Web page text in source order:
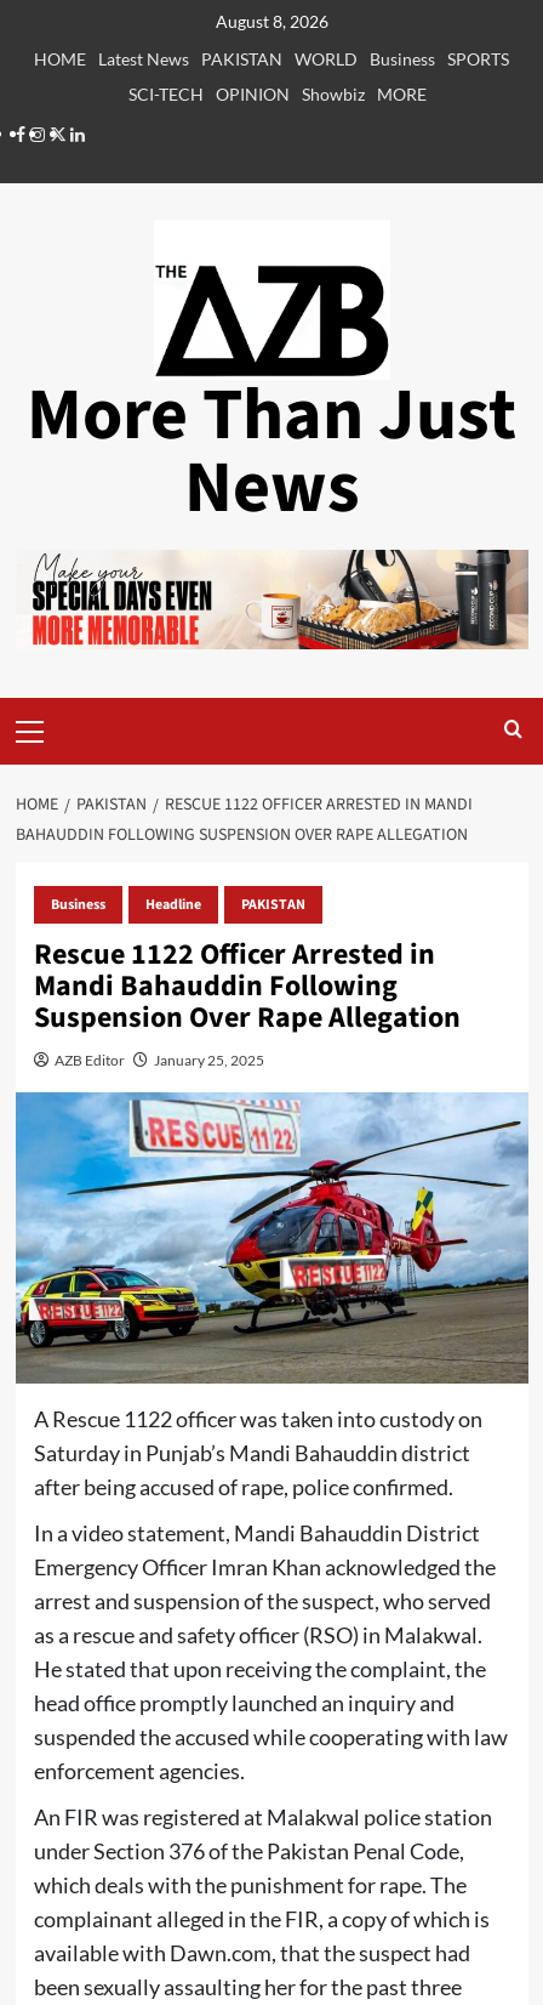
August 8, 2026
HOME
Latest News PAKISTAN WORLD Business SPORTS
SCI-TECH
OPINION Showbiz
MORE
Facebook
Instagram
X LinkedIn
More Than Just
News
Menu
HOME PAKISTAN
RESCUE 1122 OFFICER ARRESTED IN MANDI
BAHAUDDIN FOLLOWING SUSPENSION OVER RAPE ALLEGATION
Business Headline PAKISTAN
Rescue 1122 Officer Arrested in
Mandi Bahauddin Following
Suspension Over Rape Allegation
AZB Editor January 25, 2025
A Rescue 1122 officer was taken into custody on
Saturday in Punjab’s Mandi Bahauddin district
after being accused of rape, police confirmed.
In a video statement, Mandi Bahauddin District
Emergency Officer Imran Khan acknowledged the
arrest and suspension of the suspect, who served
as a rescue and safety officer (RSO) in Malakwal.
He stated that upon receiving the complaint, the
head office promptly launched an inquiry and
suspended the accused while cooperating with law
enforcement agencies.
An FIR was registered at Malakwal police station
under Section 376 of the Pakistan Penal Code,
which deals with the punishment for rape. The
complainant alleged in the FIR, a copy of which is
available with Dawn.com, that the suspect had
been sexually assaulting her for the past three